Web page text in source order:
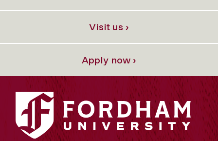
Visit us ›
Apply now ›